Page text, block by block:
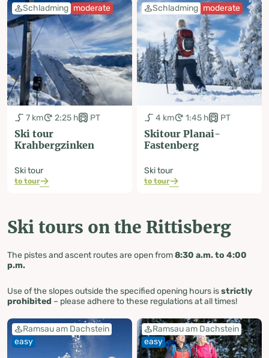
Schladming moderate
7 km 2:25 h PT
Ski tour
Krahbergzinken
Ski tour
to tour
Schladming moderate
4 km 1:45 h PT
Skitour Planai-
Fastenberg
Ski tour
to tour
Ski tours on the Rittisberg
The pistes and ascent routes are open from8:30 a.m. to 4:00
p.m.
Use of the slopes outside the specified opening hours isstrictly
prohibited – please adhere to these regulations at all times!
Ramsau am Dachstein
easy
Ramsau am Dachstein
easy